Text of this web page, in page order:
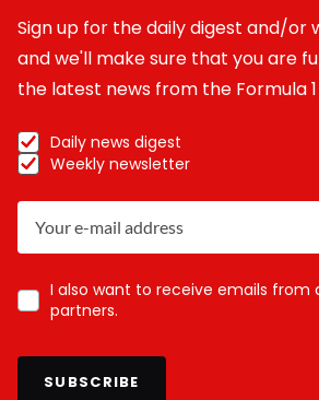
Sign up for the daily digest and/or
and we'll make sure that you are
the latest news from the Formula
Daily news digest
Weekly newsletter
I also want to receive emails from
partners.
SUBSCRIBE